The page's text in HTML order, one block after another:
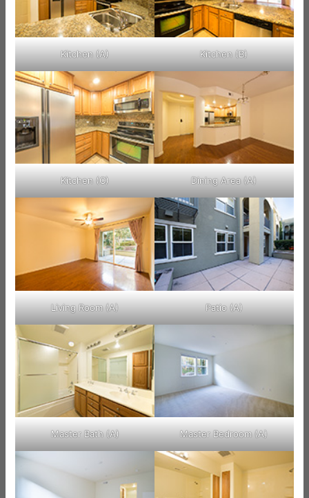
Kitchen (A) Kitchen (B)
Kitchen (C) Dining Area (A)
Living Room (A) Patio (A)
Master Bath (A) Master Bedroom (A)